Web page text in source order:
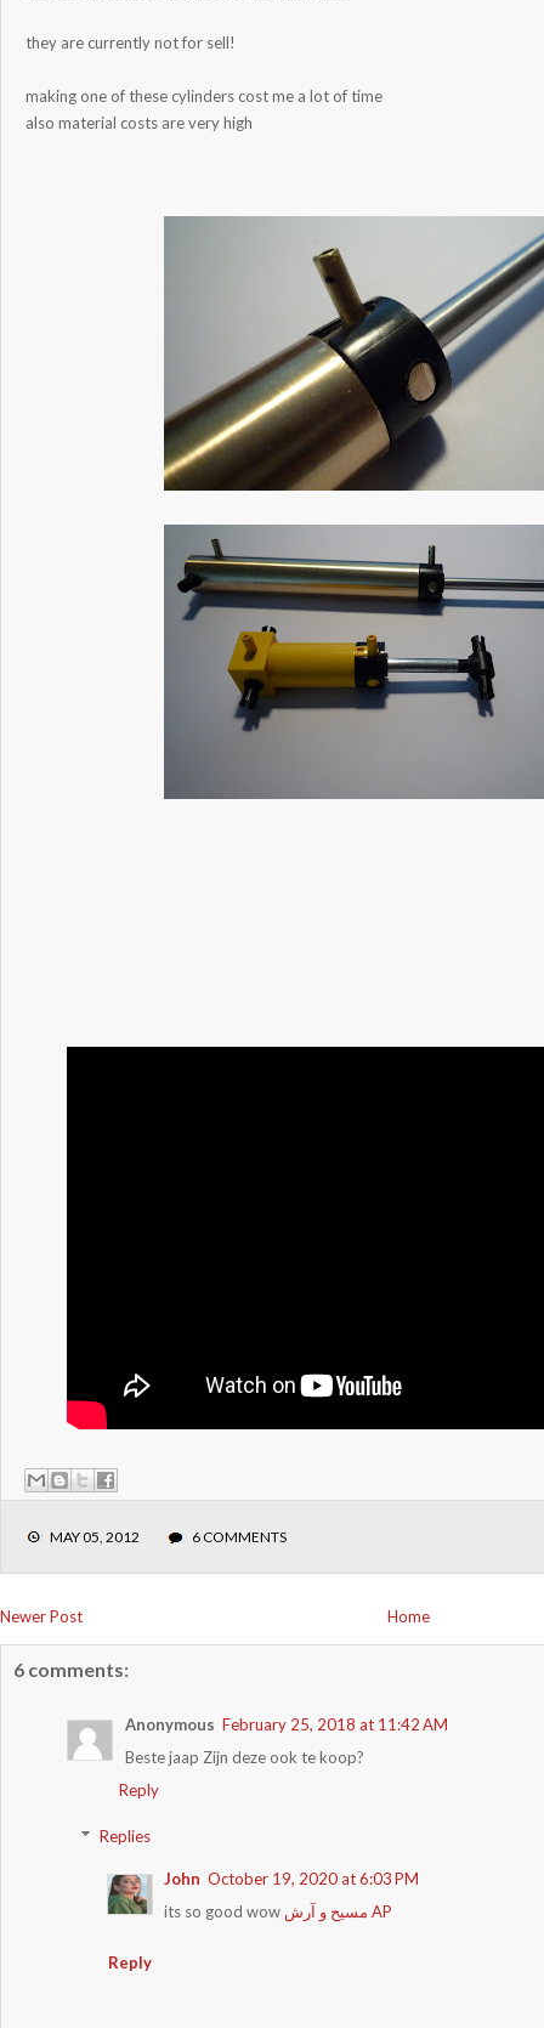
they are currently not for sell!
making one of these cylinders cost me a lot of time
also material costs are very high
MAY 05, 2012 6 COMMENTS
Newer Post Home
6 comments:
Anonymous February 25, 2018 at 11:42 AM
Beste jaap Zijn deze ook te koop?
Reply
Replies
John October 19, 2020 at 6:03 PM
its so good wow
مسیح و آرش AP
Reply